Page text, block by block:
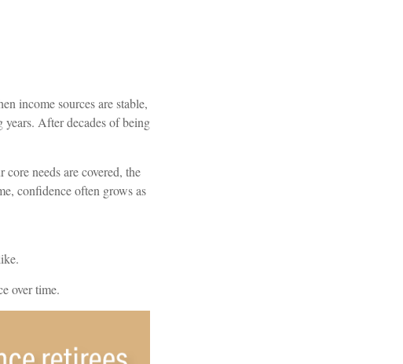
income sources are stable,
After decades of being
needs are covered, the
confidence often grows as
over time.